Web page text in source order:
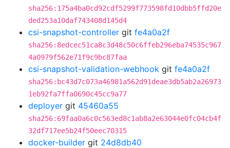
sha256:175a4ba0cd92cdf5299f773598fd10dbb5ffd20e
ded253a10daf743408d145d4
csi-snapshot-controller git fe4a0a2f
sha256:8edcec51ca8c3d48c50c6ffeb296eba74535c967
4a0979f562e71f9c9bc87faa
csi-snapshot-validation-webhook git fe4a0a2f
sha256:bc43d7c073a46981a562d91deae3db5ab2a26973
1eb92fa7ffa0690c45cc9a77
deployer git 45460a55
sha256:69faa0a6c0c563ed8c1ab8a2e63044e0fc04cb4f
32df717ee5b24f50eec70315
docker-builder git 24d8db40